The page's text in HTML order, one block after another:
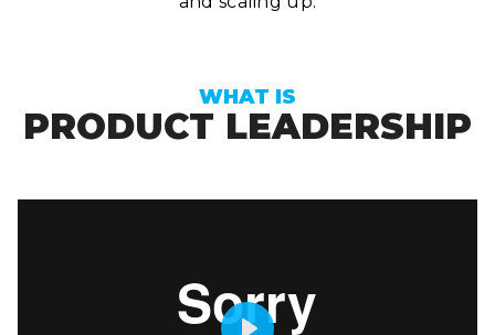
WHAT IS
PRODUCT LEADERSHIP